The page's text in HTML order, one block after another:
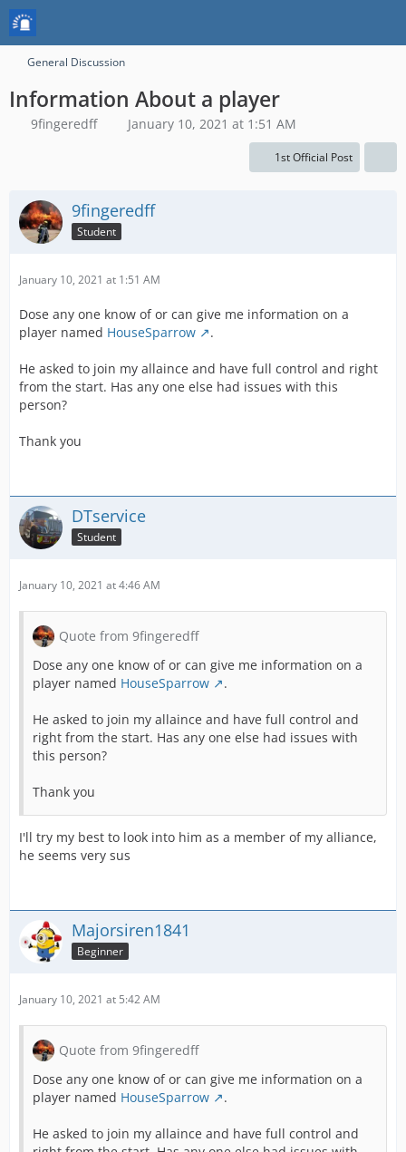
General Discussion
Information About a player
9fingeredff January 10, 2021 at 1:51 AM
1st Official Post
9fingeredff
Student
January 10, 2021 at 1:51 AM
Dose any one know of or can give me information on a
player named HouseSparrow .
He asked to join my allaince and have full control and right
from the start. Has any one else had issues with this
person?
Thank you
DTservice
Student
January 10, 2021 at 4:46 AM
Quote from 9fingeredff
Dose any one know of or can give me information on a
player named HouseSparrow .
He asked to join my allaince and have full control and
right from the start. Has any one else had issues with
this person?
Thank you
I'll try my best to look into him as a member of my alliance,
he seems very sus
Majorsiren1841
Beginner
January 10, 2021 at 5:42 AM
Quote from 9fingeredff
Dose any one know of or can give me information on a
player named HouseSparrow .
He asked to join my allaince and have full control and